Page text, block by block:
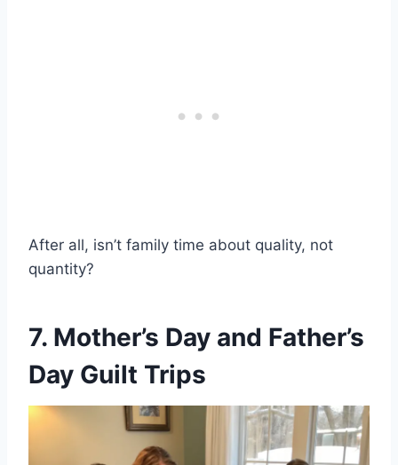
After all, isn’t family time about quality, not
quantity?
7. Mother’s Day and Father’s
Day Guilt Trips